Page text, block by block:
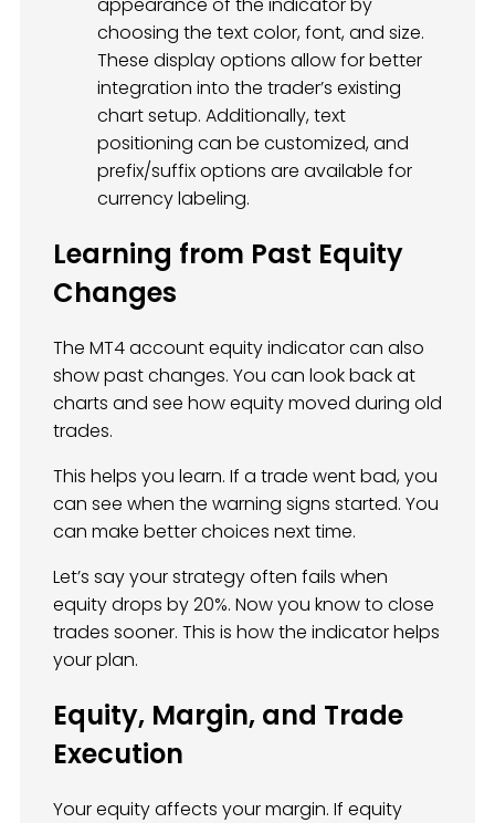
choosing the text color, font, and size.
These display options allow for better
integration into the trader’s existing
chart setup. Additionally, text
positioning can be customized, and
prefix/suffix options are available for
currency labeling.
Learning from Past Equity
Changes
The MT4 account equity indicator can also
show past changes. You can look back at
charts and see how equity moved during old
trades.
This helps you learn. If a trade went bad, you
can see when the warning signs started. You
can make better choices next time.
Let’s say your strategy often fails when
equity drops by 20%. Now you know to close
trades sooner. This is how the indicator helps
your plan.
Equity, Margin, and Trade
Execution
Your equity affects your margin. If equity